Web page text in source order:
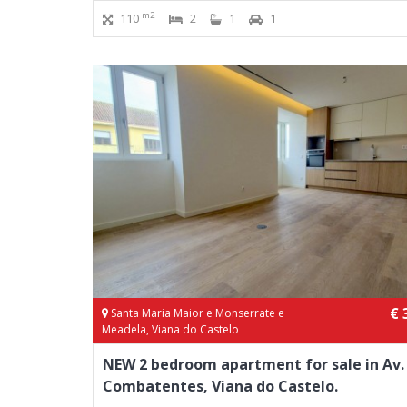
110 m2 2 1 1
Santa Maria Maior e Monserrate e
Meadela, Viana do Castelo
€
NEW 2 bedroom apartment for sale in Av.
Combatentes, Viana do Castelo.